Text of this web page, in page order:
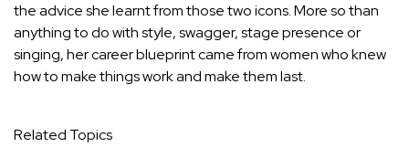
the advice she learnt from those two icons. More so than
anything to do with style, swagger, stage presence or
singing, her career blueprint came from women who knew
how to make things work and make them last.
Related Topics